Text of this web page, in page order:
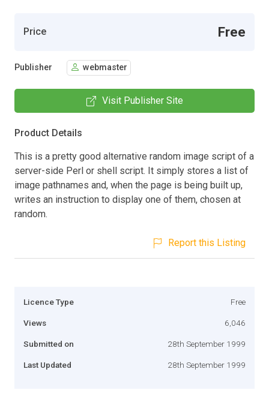
Price Free
Publisher webmaster
Visit Publisher Site
Product Details
This is a pretty good alternative random image script of a
server-side Perl or shell script. It simply stores a list of
image pathnames and, when the page is being built up,
writes an instruction to display one of them, chosen at
random.
Report this Listing
Licence Type Free
Views 6,046
Submitted on 28th September 1999
Last Updated 28th September 1999